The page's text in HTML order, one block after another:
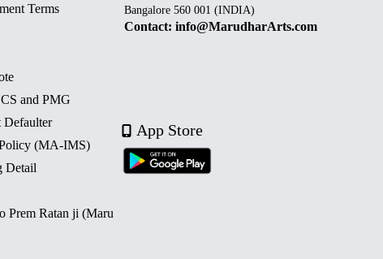
Terms
and PMG
Defaulter
(MA-IMS)
Detail
Prem Ratan ji (Maru
Bangalore 560 001 (INDIA)
Contact: info@MarudharArts.com
App Store